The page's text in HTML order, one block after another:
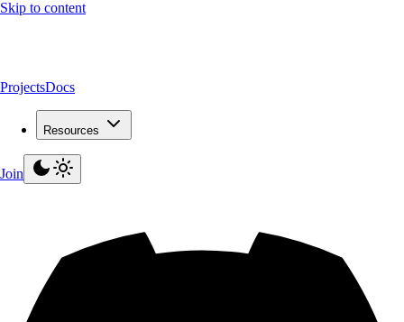
Skip to content
ProjectsDocs
Resources
Join